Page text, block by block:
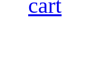
cart